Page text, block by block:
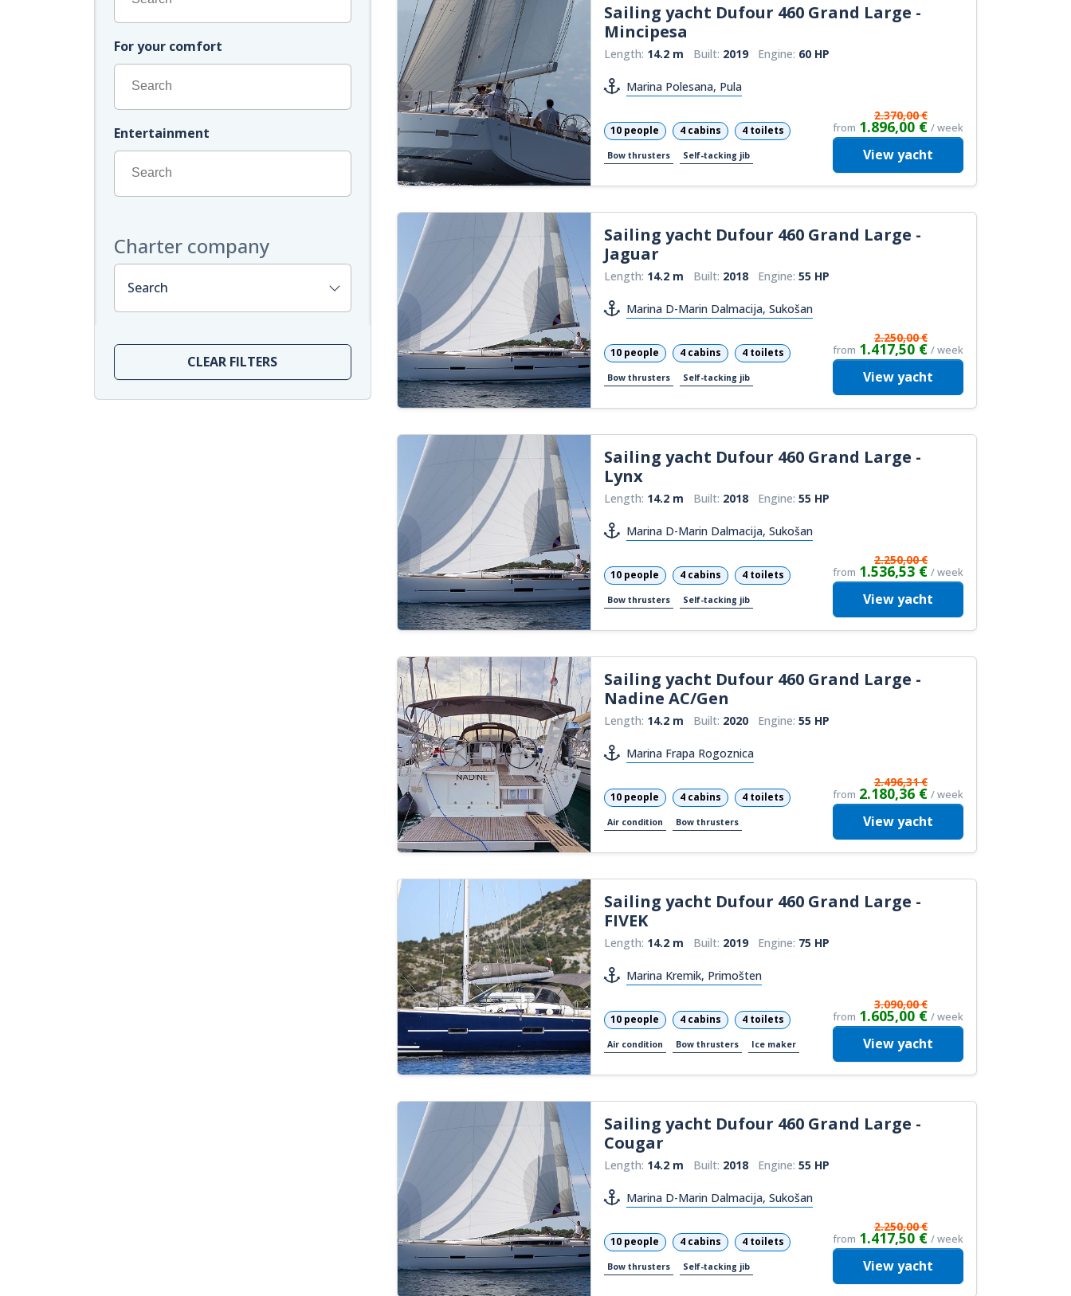
For your comfort
Entertainment
Charter company
Search
CLEAR FILTERS
Sailing yacht Dufour 460 Grand Large -
Mincipesa
Length: 14.2 m Built: 2019 Engine: 60 HP
Marina Polesana, Pula
10 people 4 cabins 4 toilets
Bow thrusters Self-tacking jib
from
2.370,00 €
1.896,00 € / week
Viewyacht
Sailing yacht Dufour 460 Grand Large -
Jaguar
Length: 14.2 m Built: 2018 Engine: 55 HP
Marina D-Marin Dalmacija, Sukošan
10 people 4 cabins 4 toilets
Bow thrusters Self-tacking jib
from
2.250,00 €
1.417,50 € / week
Viewyacht
Sailing yacht Dufour 460 Grand Large -
Lynx
Length: 14.2 m Built: 2018 Engine: 55 HP
Marina D-Marin Dalmacija, Sukošan
10 people 4 cabins 4 toilets
Bow thrusters Self-tacking jib
from
2.250,00 €
1.536,53 € / week
Viewyacht
Sailing yacht Dufour 460 Grand Large -
Nadine AC/Gen
Length: 14.2 m Built: 2020 Engine: 55 HP
Marina Frapa Rogoznica
10 people 4 cabins 4 toilets
Air condition Bow thrusters
from
2.496,31 €
2.180,36 € / week
Viewyacht
Sailing yacht Dufour 460 Grand Large -
FIVEK
Length: 14.2 m Built: 2019 Engine: 75 HP
Marina Kremik, Primošten
10 people 4 cabins 4 toilets
Air condition Bow thrusters Ice maker
from
3.090,00 €
1.605,00 € / week
Viewyacht
Sailing yacht Dufour 460 Grand Large -
Cougar
Length: 14.2 m Built: 2018 Engine: 55 HP
Marina D-Marin Dalmacija, Sukošan
10 people 4 cabins 4 toilets
Bow thrusters Self-tacking jib
from
2.250,00 €
1.417,50 € / week
Viewyacht